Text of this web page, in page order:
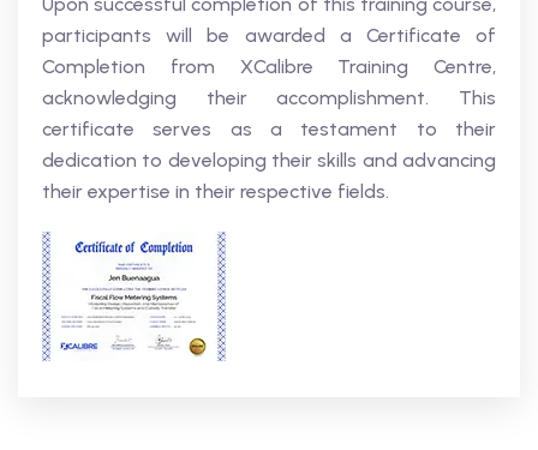
participants will be awarded a Certificate of
Completion from XCalibre Training Centre,
acknowledging their accomplishment. This
certificate serves as a testament to their
dedication to developing their skills and advancing
their expertise in their respective fields.